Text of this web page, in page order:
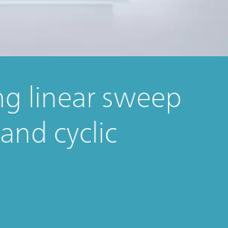
linear sweep
cyclic